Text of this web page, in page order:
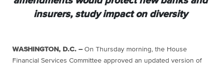
insurers, study impact on diversity
WASHINGTON, D.C. – On Thursday morning, the House
Financial Services Committee approved an updated version of